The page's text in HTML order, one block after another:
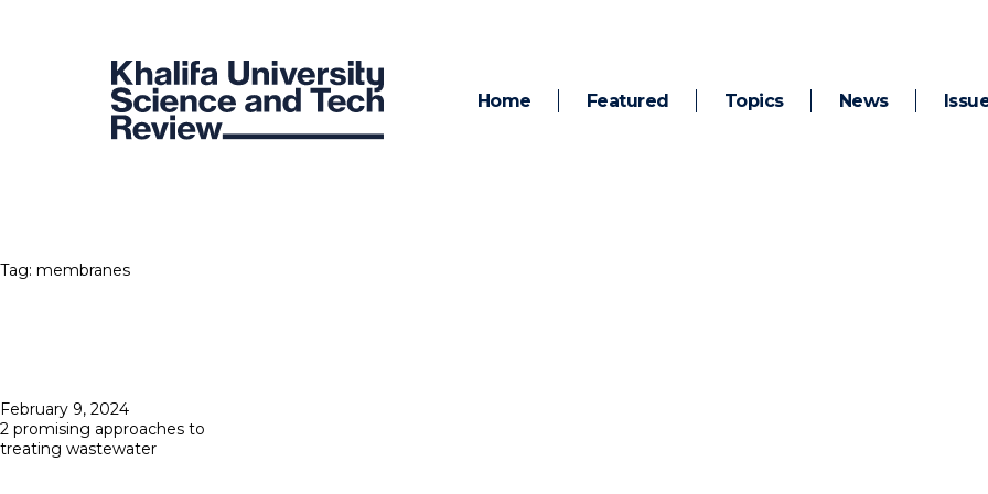
Home Featured Topics News
Tag: membranes
Posted
on
February 9, 2024
2 promising approaches to
treating wastewater